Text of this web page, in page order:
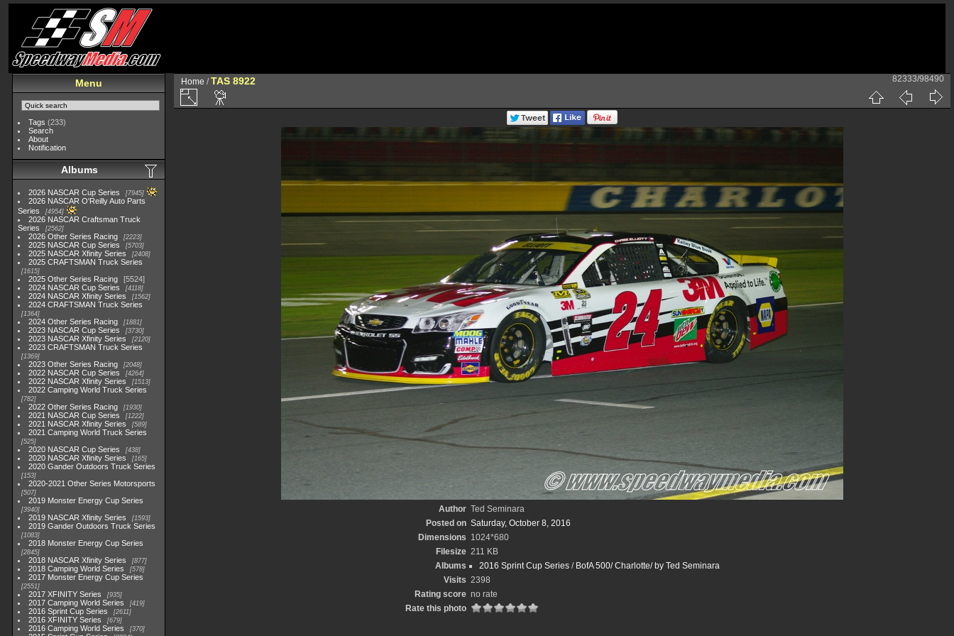
Menu
Tags (233)
Search
About
Notification
Albums
2026 NASCAR Cup Series 7945
2026 NASCAR O'Reilly Auto Parts
Series
4954
2026 NASCAR Craftsman Truck
Series
2562
2026 Other Series Racing 2223
2025 NASCAR Cup Series 5703
2025 NASCAR Xfinity Series 2408
2025 CRAFTSMAN Truck Series
1615
2025 Other Series Racing
5524
2024 NASCAR Cup Series
4118
2024 NASCAR Xfinity Series 1562
2024 CRAFTSMAN Truck Series
1364
2024 Other Series Racing 1881
2023 NASCAR Cup Series 3730
2023 NASCAR Xfinity Series 2120
2023 CRAFTSMAN Truck Series
1369
2023 Other Series Racing 2048
2022 NASCAR Cup Series 4264
2022 NASCAR Xfinity Series 1513
2022 Camping World Truck Series
782
2022 Other Series Racing 1930
2021 NASCAR Cup Series 1222
2021 NASCAR Xfinity Series 589
2021 Camping World Truck Series
525
2020 NASCAR Cup Series 438
2020 NASCAR Xfinity Series 165
2020 Gander Outdoors Truck Series
153
2020-2021 Other Series Motorsports
507
2019 Monster Energy Cup Series
3940
2019 NASCAR Xfinity Series 1593
2019 Gander Outdoors Truck Series
1083
2018 Monster Energy Cup Series
2845
2018 NASCAR Xfinity Series 877
2018 Camping World Series 578
2017 Monster Energy Cup Series
2551
2017 XFINITY Series 935
2017 Camping World Series 419
2016 Sprint Cup Series 2611
2016 XFINITY Series 679
2016 Camping World Series 370
Home /TAS 8922 82333/98490
Author Ted Seminara
Posted on Saturday, October 8, 2016
Dimensions 1024*680
Filesize 211 KB
Albums
2016 Sprint Cup Series/ BofA 500/ Charlotte/ by Ted Seminara
Visits 2398
Rating score no rate
Rate this photo